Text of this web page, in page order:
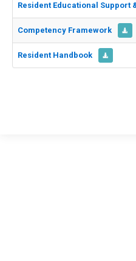
Resident Educational Support
Competency Framework
Resident Handbook